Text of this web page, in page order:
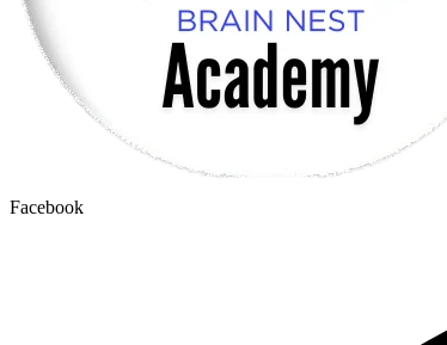
Facebook